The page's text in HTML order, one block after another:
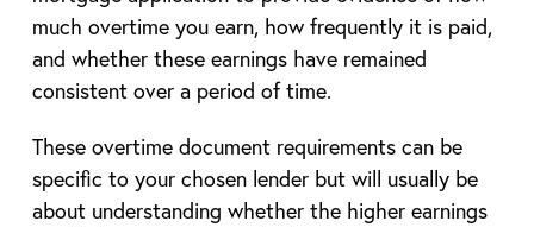
much overtime you earn, how frequently it is paid,
and whether these earnings have remained
consistent over a period of time.
These overtime document requirements can be
specific to your chosen lender but will usually be
about understanding whether the higher earnings